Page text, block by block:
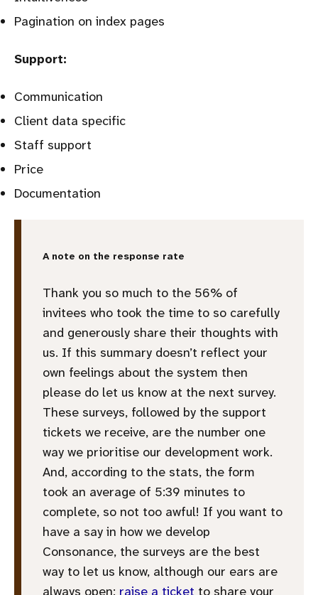
Pagination on index pages
Support:
Communication
Client data specific
Staff support
Price
Documentation
A note on the response rate
Thank you so much to the 56% of
invitees who took the time to so carefully
and generously share their thoughts with
us. If this summary doesn’t reflect your
own feelings about the system then
please do let us know at the next survey.
These surveys, followed by the support
tickets we receive, are the number one
way we prioritise our development work.
And, according to the stats, the form
took an average of 5:39 minutes to
complete, so not too awful! If you want to
have a say in how we develop
Consonance, the surveys are the best
way to let us know, although our ears are
always open: raise a ticket to share your